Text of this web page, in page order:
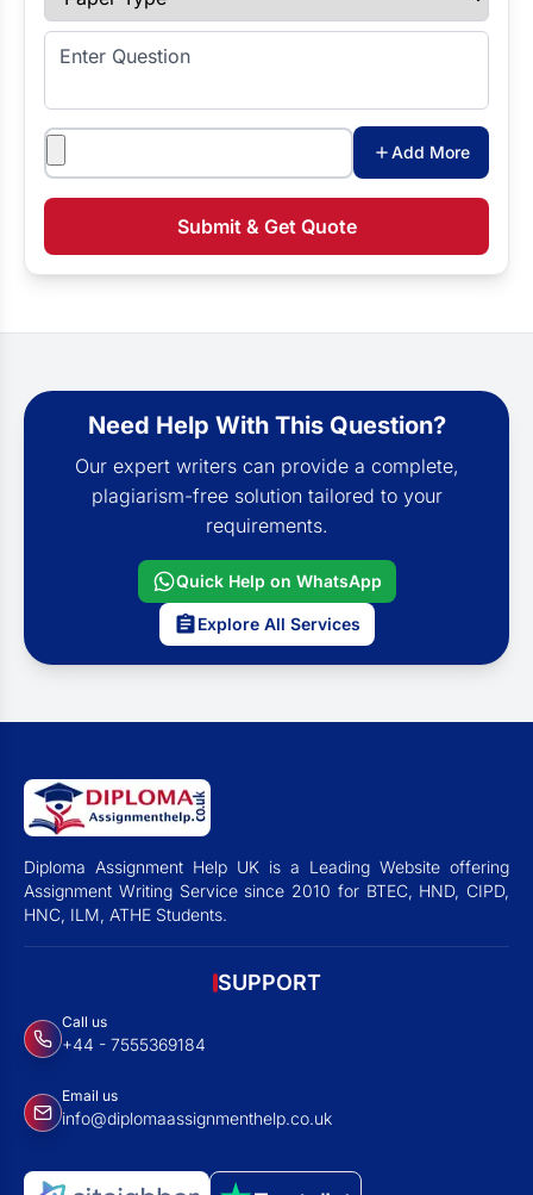
Enter Question
Attachments
Add More
Submit & Get Quote
Need Help With This Question?
Our expert writers can provide a complete,
plagiarism-free solution tailored to your
requirements.
Quick Help on WhatsApp
Explore All Services
Diploma Assignment Help UK is a Leading Website offering
Assignment Writing Service since 2010 for BTEC, HND, CIPD,
HNC, ILM, ATHE Students.
SUPPORT
Call us
+44 - 7555369184
Email us
info@diplomaassignmenthelp.co.uk